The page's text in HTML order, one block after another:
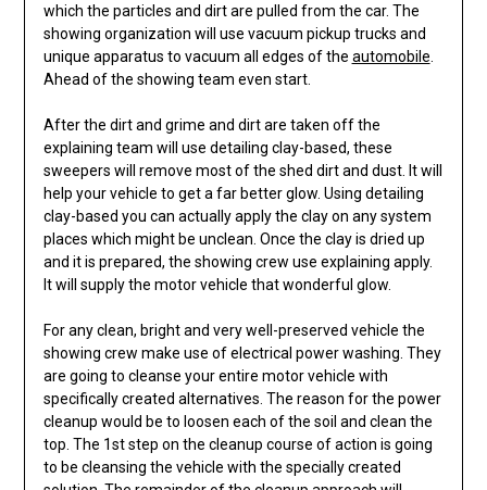
which the particles and dirt are pulled from the car. The
showing organization will use vacuum pickup trucks and
unique apparatus to vacuum all edges of the automobile
Ahead of the showing team even start.
After the dirt and grime and dirt are taken off the
explaining team will use detailing clay-based, these
sweepers will remove most of the shed dirt and dust. It will
help your vehicle to get a far better glow. Using detailing
clay-based you can actually apply the clay on any system
places which might be unclean. Once the clay is dried up
and it is prepared, the showing crew use explaining apply.
It will supply the motor vehicle that wonderful glow.
For any clean, bright and very well-preserved vehicle the
showing crew make use of electrical power washing. They
are going to cleanse your entire motor vehicle with
specifically created alternatives. The reason for the power
cleanup would be to loosen each of the soil and clean the
top. The 1st step on the cleanup course of action is going
to be cleansing the vehicle with the specially created